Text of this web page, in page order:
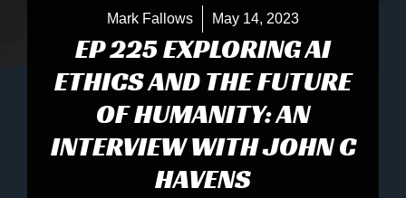
Mark Fallows May 14, 2023
EP 225 EXPLORING AI
ETHICS AND THE FUTURE
OF HUMANITY: AN
INTERVIEW WITH JOHN C
HAVENS